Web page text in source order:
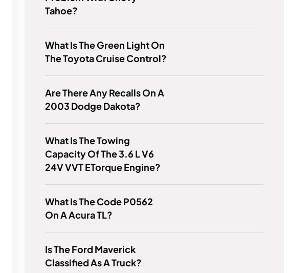
Tahoe?
What Is The Green Light On
The Toyota Cruise Control?
Are There Any Recalls On A
2003 Dodge Dakota?
What Is The Towing
Capacity Of The 3.6 L V6
24V VVT ETorque Engine?
What Is The Code P0562
On A Acura TL?
Is The Ford Maverick
Classified As A Truck?